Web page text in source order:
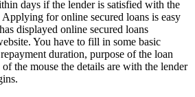
days if the lender is satisfied with the
for online secured loans is easy
displayed online secured loans
You have to fill in some basic
duration, purpose of the loan
the mouse the details are with the lender